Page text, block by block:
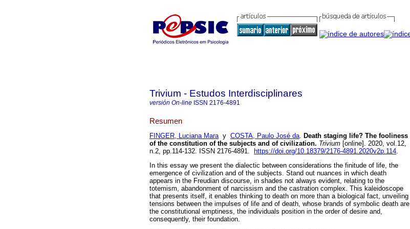
Trivium - Estudos Interdisciplinares
versión On-line ISSN 2176-4891
Resumen
FINGER, Luciana Maray COSTA, Paulo José da. Death staging life? The fooliness
of the constitution of the subjects and of civilization. Trivium [online]. 2020, vol.12,
n.2, pp.114-132. ISSN 2176-4891.
https://doi.org/10.18379/2176-4891.2020v2p.114.
In this essay we present the dialectic between considerations the finitude of life, the
emergence of civilization and of the subjects. Stand out nuances in which death
appears in the Freudian discourse, in shades not always evident, relating to the
totemism, abandonment of narcissism and the castration complex. This kaleidoscope
that presents itself, it enables thinking to death on more than a biological fact, unveiling
tensions between the impulses of life and of death, whose brands of symbolic death are
the constitutional emptiness, the individuals position in the order of desire and,
consequently, their foundation.